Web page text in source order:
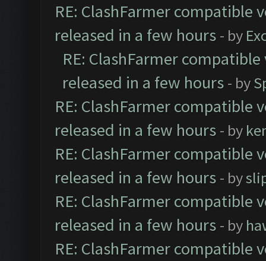
RE: ClashFarmer compatible
released in a few hours - by
RE: ClashFarmer
released in a few hours - by
RE: ClashFarmer compatible
released in a few hours - by
RE: ClashFarmer compatible
released in a few hours - by
RE: ClashFarmer compatible
released in a few hours - by
RE: ClashFarmer compatible